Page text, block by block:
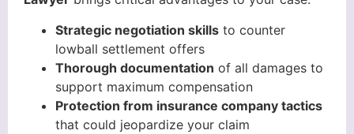
Strategic negotiation skills to counter
lowball settlement offers
Thorough documentation of all damages to
support maximum compensation
Protection from insurance company tactics
that could jeopardize your claim